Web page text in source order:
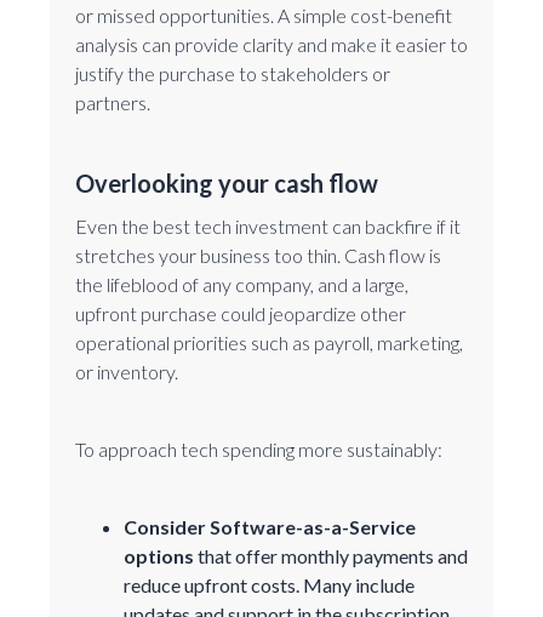
or missed opportunities. A simple cost-benefit
analysis can provide clarity and make it easier to
justify the purchase to stakeholders or
partners.
Overlooking your cash flow
Even the best tech investment can backfire if it
stretches your business too thin. Cash flow is
the lifeblood of any company, and a large,
upfront purchase could jeopardize other
operational priorities such as payroll, marketing,
or inventory.
To approach tech spending more sustainably:
ConsiderSoftware-as-a-Service
options that offer monthly payments and
reduce upfront costs. Many include